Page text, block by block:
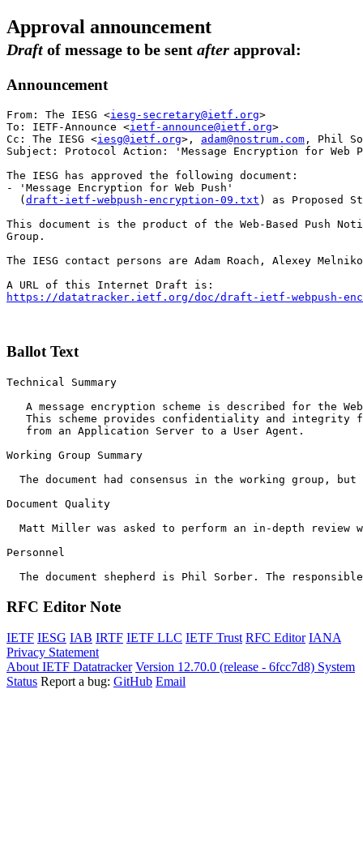
Approval announcement
Draft of message to be sent after approval:
Announcement
From: The IESG <iesg-secretary@ietf.org>
To: IETF-Announce <ietf-announce@ietf.org>
Cc: The IESG <iesg@ietf.org>, adam@nostrum.com , Phil
Subject: Protocol Action: 'Message Encryption for Web
The IESG has approved the following document:
- 'Message Encryption for Web Push'
  (
draft-ietf-webpush-encryption-09.txt ) as Proposed
This document is the product of the Web-Based Push
Group.
The IESG contact persons are Adam Roach, Alexey
https://datatracker.ietf.org/doc/draft-ietf-webpush-
Ballot Text
Technical Summary
A message encryption scheme is described for the
This scheme provides confidentiality and integrity
   from an Application Server to a User Agent.
Working Group Summary
The document had consensus in the working group,
Document Quality
Matt Miller was asked to perform an in-depth review
Personnel
The document shepherd is Phil Sorber. The
RFC Editor Note
IETF IESG IAB IRTF IETF LLC IETF Trust RFC Editor IANA
Privacy Statement
About IETF Datatracker Version 12.70.0 (release - 6fcc7d8) System
Status Report a bug: GitHub Email